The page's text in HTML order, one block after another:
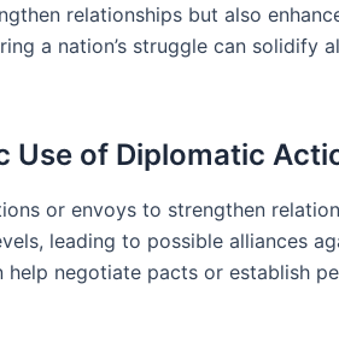
relationships but also
a nation’s struggle can
Use of Diplomatic
or envoys to strengthen
leading to possible alliances
help negotiate pacts or establish